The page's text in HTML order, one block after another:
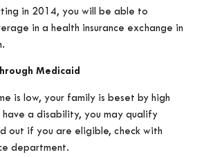
in 2014, you will be able to
in a health insurance exchange in
Medicaid
is low, your family is beset by high
have a disability, you may qualify
out if you are eligible, check with
department.